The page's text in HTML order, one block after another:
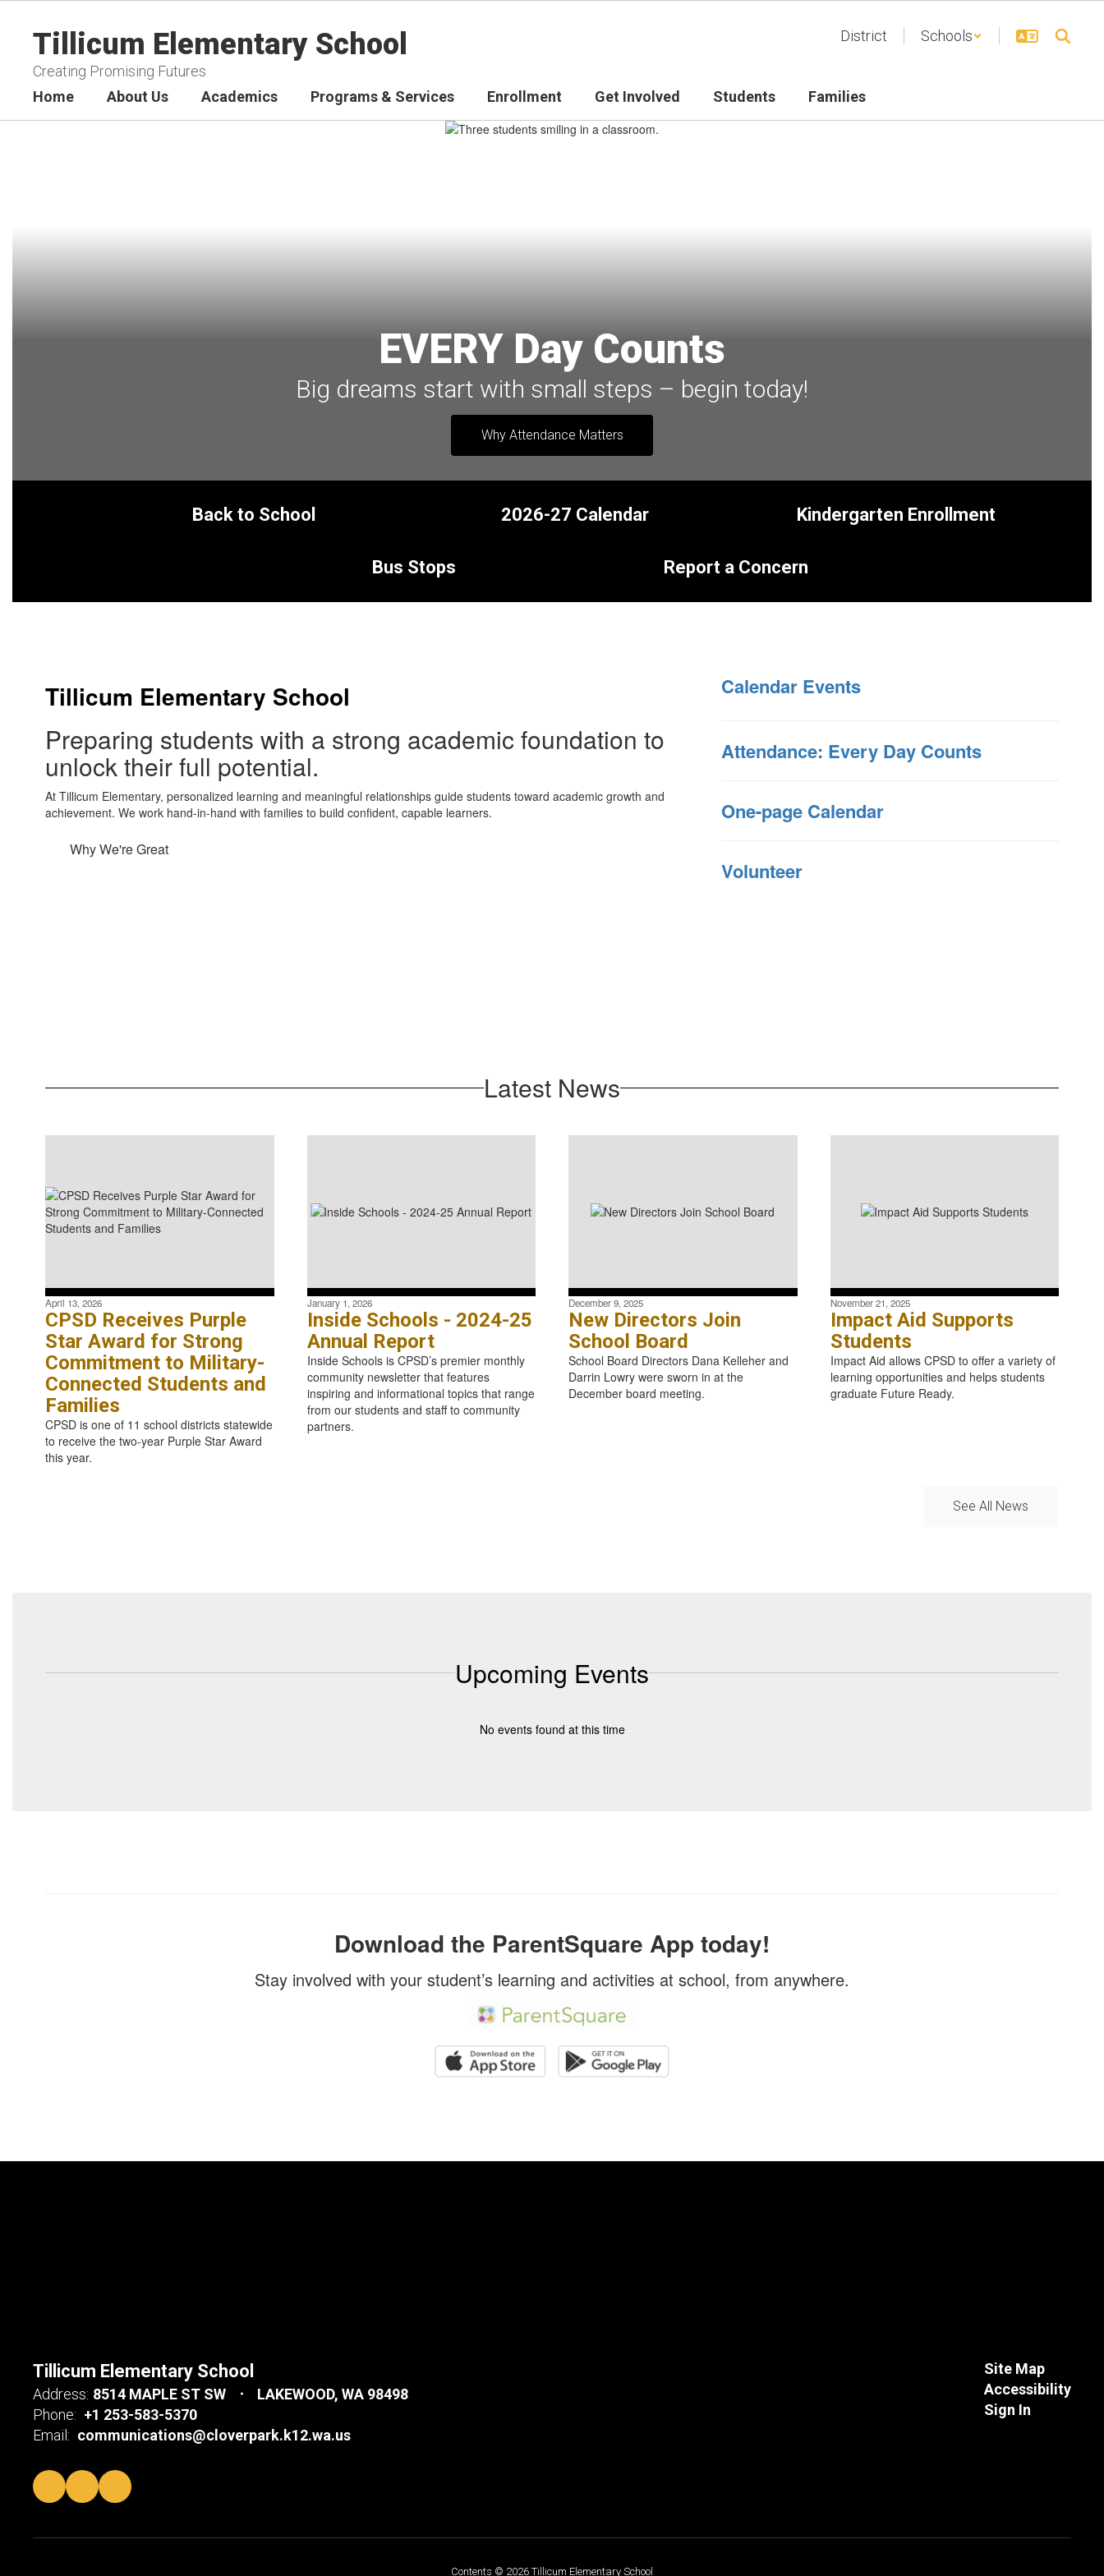
contentTillicum Elementary School
Creating Promising Futures
District Schools
Home About Us Academics Programs & Services Enrollment Get Involved Students Families
EVERY Day Counts
Big dreams start with small steps – begin today!
Why Attendance Matters
Back to School 2026-27 Calendar Kindergarten Enrollment
Bus Stops Report a Concern
Tillicum Elementary School
Preparing students with a strong academic foundation to
unlock their full potential.
At Tillicum Elementary, personalized learning and meaningful relationships guide students toward academic growth and
achievement. We work hand-in-hand with families to build confident, capable learners.
Why We're Great
Calendar Events
Attendance: Every Day Counts
One-page Calendar
Volunteer
Latest News
April 13, 2026
CPSD Receives Purple
Star Award for Strong
Commitment to Military-
Connected Students and
Families
CPSD is one of 11 school districts statewide
to receive the two-year Purple Star Award
this year.
January 1, 2026
Inside Schools - 2024-25
Annual Report
Inside Schools is CPSD’s premier monthly
community newsletter that features
inspiring and informational topics that range
from our students and staff to community
partners.
December 9, 2025
New Directors Join
School Board
School Board Directors Dana Kelleher and
Darrin Lowry were sworn in at the
December board meeting.
November 21, 2025
Impact Aid Supports
Students
Impact Aid allows CPSD to offer a variety of
learning opportunities and helps students
graduate Future Ready.
See All News
Upcoming Events
No events found at this time
Download the ParentSquare App today!
Stay involved with your student’s learning and activities at school, from anywhere.
Tillicum Elementary School
Address: 8514 MAPLE ST SW
LAKEWOOD, WA 98498
Phone: +1 253-583-5370
Email: communications@cloverpark.k12.wa.us
Site Map
Accessibility
Sign In
Contents © 2026 Tillicum Elementary School